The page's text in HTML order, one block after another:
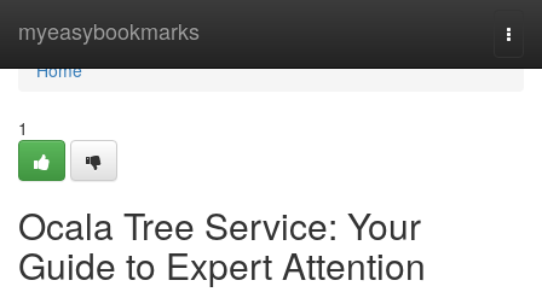
myeasybookmarks
Home
Home
1
Ocala Tree Service: Your
Guide to Expert Attention